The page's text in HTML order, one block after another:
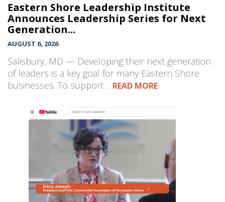
Eastern Shore Leadership Institute
Announces Leadership Series for Next
Generation...
AUGUST 6, 2026
Salisbury, MD — Developing their next generation
of leaders is a key goal for many Eastern Shore
businesses. To support… READ MORE